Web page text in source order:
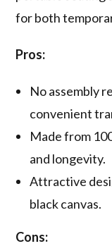
for both
Pros:
No assembly
convenient
Made from
and longevity.
Attractive
black canvas.
Cons: